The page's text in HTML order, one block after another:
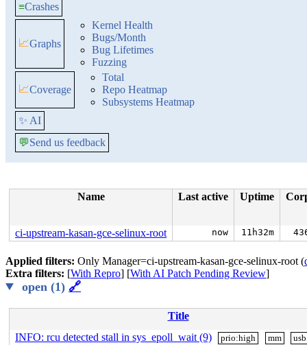
≡Crashes
📈Graphs
Kernel Health
Bugs/Month
Bug Lifetimes
Fuzzing
📈Coverage
Total
Repo Heatmap
Subsystems Heatmap
✨ AI
💬Send us feedback
Name Last active Uptime
ci-upstream-kasan-gce-selinux-root now 11h32m
Applied filters: Only Manager=ci-upstream-kasan-gce-selinux-root (
Extra filters: [With Repro] [With AI Patch Pending Review]
open (1) 🔗
Title
INFO: rcu detected stall in sys_epoll_wait (9)
prio:high mm usb